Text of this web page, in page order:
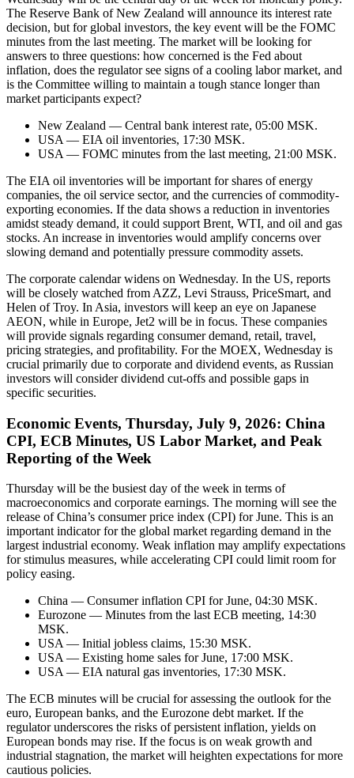
The Reserve Bank of New Zealand will announce its interest rate
decision, but for global investors, the key event will be the FOMC
minutes from the last meeting. The market will be looking for
answers to three questions: how concerned is the Fed about
inflation, does the regulator see signs of a cooling labor market, and
is the Committee willing to maintain a tough stance longer than
market participants expect?
New Zealand — Central bank interest rate, 05:00 MSK.
USA — EIA oil inventories, 17:30 MSK.
USA — FOMC minutes from the last meeting, 21:00 MSK.
The EIA oil inventories will be important for shares of energy
companies, the oil service sector, and the currencies of commodity-
exporting economies. If the data shows a reduction in inventories
amidst steady demand, it could support Brent, WTI, and oil and gas
stocks. An increase in inventories would amplify concerns over
slowing demand and potentially pressure commodity assets.
The corporate calendar widens on Wednesday. In the US, reports
will be closely watched from AZZ, Levi Strauss, PriceSmart, and
Helen of Troy. In Asia, investors will keep an eye on Japanese
AEON, while in Europe, Jet2 will be in focus. These companies
will provide signals regarding consumer demand, retail, travel,
pricing strategies, and profitability. For the MOEX, Wednesday is
crucial primarily due to corporate and dividend events, as Russian
investors will consider dividend cut-offs and possible gaps in
specific securities.
Economic Events, Thursday, July 9, 2026: China
CPI, ECB Minutes, US Labor Market, and Peak
Reporting of the Week
Thursday will be the busiest day of the week in terms of
macroeconomics and corporate earnings. The morning will see the
release of China’s consumer price index (CPI) for June. This is an
important indicator for the global market regarding demand in the
largest industrial economy. Weak inflation may amplify expectations
for stimulus measures, while accelerating CPI could limit room for
policy easing.
China — Consumer inflation CPI for June, 04:30 MSK.
Eurozone — Minutes from the last ECB meeting, 14:30
MSK.
USA — Initial jobless claims, 15:30 MSK.
USA — Existing home sales for June, 17:00 MSK.
USA — EIA natural gas inventories, 17:30 MSK.
The ECB minutes will be crucial for assessing the outlook for the
euro, European banks, and the Eurozone debt market. If the
regulator underscores the risks of persistent inflation, yields on
European bonds may rise. If the focus is on weak growth and
industrial stagnation, the market will heighten expectations for more
cautious policies.